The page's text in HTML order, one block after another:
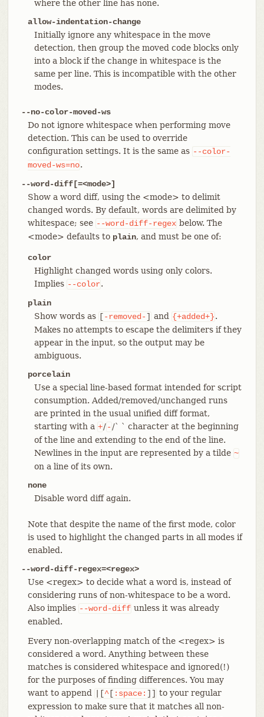
where the other line has none.
allow-indentation-change
Initially ignore any whitespace in the move
detection, then group the moved code blocks only
into a block if the change in whitespace is the
same per line. This is incompatible with the other
modes.
--no-color-moved-ws
Do not ignore whitespace when performing move
detection. This can be used to override
configuration settings. It is the same as --color-
moved-ws=no.
--word-diff[=<mode>]
Show a word diff, using the <mode> to delimit
changed words. By default, words are delimited by
whitespace; see --word-diff-regex below. The
<mode> defaults to plain, and must be one of:
color
Highlight changed words using only colors.
Implies --color.
plain
Show words as [-removed-] and {+added+}.
Makes no attempts to escape the delimiters if they
appear in the input, so the output may be
ambiguous.
porcelain
Use a special line-based format intended for script
consumption. Added/removed/unchanged runs
are printed in the usual unified diff format,
starting with a +/ - /` ` character at the beginning
of the line and extending to the end of the line.
Newlines in the input are represented by a tilde ~
on a line of its own.
none
Disable word diff again.
Note that despite the name of the first mode, color
is used to highlight the changed parts in all modes if
enabled.
--word-diff-regex=<regex>
Use <regex> to decide what a word is, instead of
considering runs of non-whitespace to be a word.
Also implies --word-diff unless it was already
enabled.
Every non-overlapping match of the <regex> is
considered a word. Anything between these
matches is considered whitespace and ignored(!)
for the purposes of finding differences. You may
want to append
|[^[ :space: ]] to your regular
expression to make sure that it matches all non-